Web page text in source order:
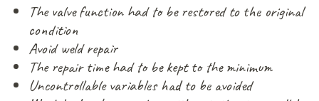
The valve function had to be restored to the original
condition
Avoid weld repair
The repair time had to be kept to the minimum
Uncontrollable variables had to be avoided